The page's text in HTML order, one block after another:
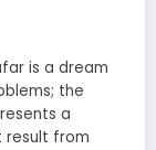
is a dream
the
a
result from